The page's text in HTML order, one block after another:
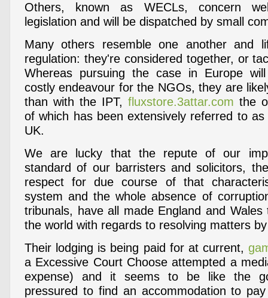
Others, known as WECLs, concern
legislation and will be dispatched by small
Many others resemble one another and
regulation: they're considered together, or
Whereas pursuing the case in Europe
costly endeavour for the NGOs, they are
than with the IPT, fluxstore.3attar.com the
of which has been extensively referred to
UK.
We are lucky that the repute of our
standard of our barristers and solicitors,
respect for due course of that
system and the whole absence of
tribunals, have all made England and
the world with regards to resolving matters
Their lodging is being paid for at current,
a Excessive Court Choose attempted a
expense) and it seems to be like the
pressured to find an accommodation to